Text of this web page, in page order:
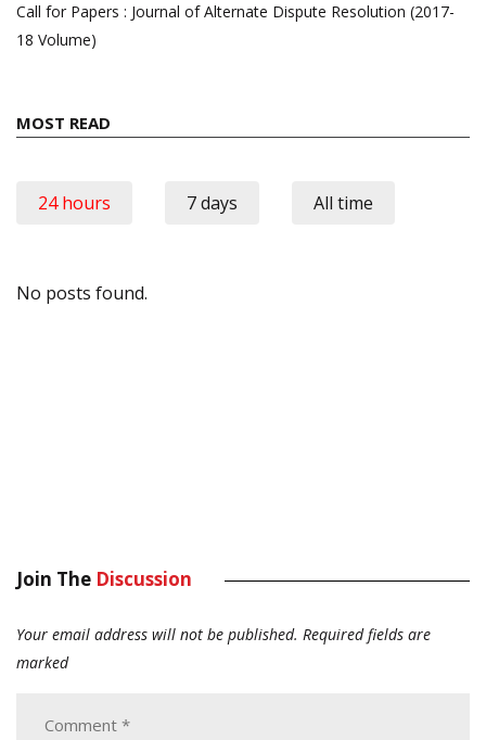
Call for Papers : Journal of Alternate Dispute Resolution (2017-
18 Volume)
MOST READ
24 hours 7 days All time
No posts found.
Join The Discussion
Your email address will not be published. Required fields are
marked